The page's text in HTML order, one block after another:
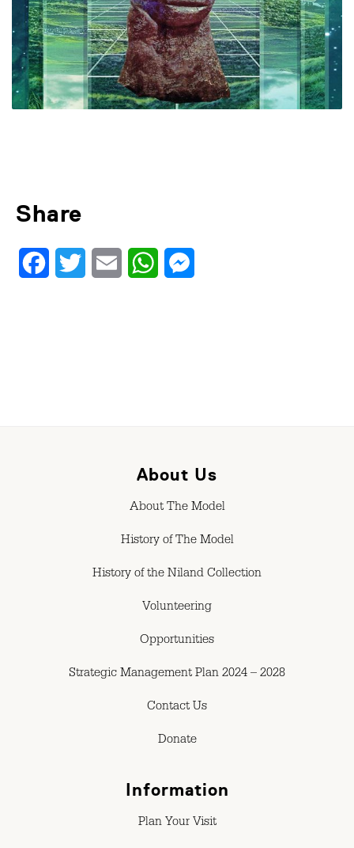
Share
FacebookTwitter Email WhatsApp
About Us
About The Model
History of The Model
History of the Niland Collection
Volunteering
Opportunities
Strategic Management Plan 2024 – 2028
Contact Us
Donate
Information
Plan Your Visit